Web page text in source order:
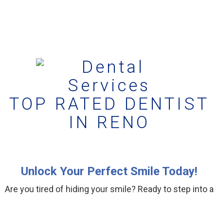
TOP RATED DENTIST
IN RENO
Unlock Your Perfect Smile Today!
Are you tired of hiding your smile? Ready to step into a